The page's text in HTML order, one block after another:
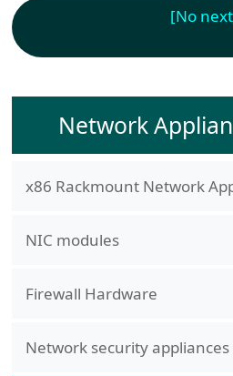
[No
Network
x86 Rackmount Network
NIC modules
Firewall Hardware
Network security appliances